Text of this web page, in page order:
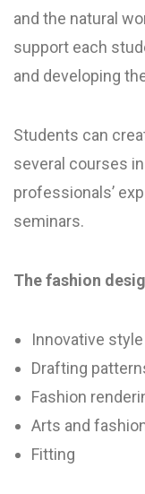
and the natural
support each
and developing
Students can
several courses
professionals’
seminars.
The fashion
Innovative style
Drafting
Fashion
Arts and
Fitting